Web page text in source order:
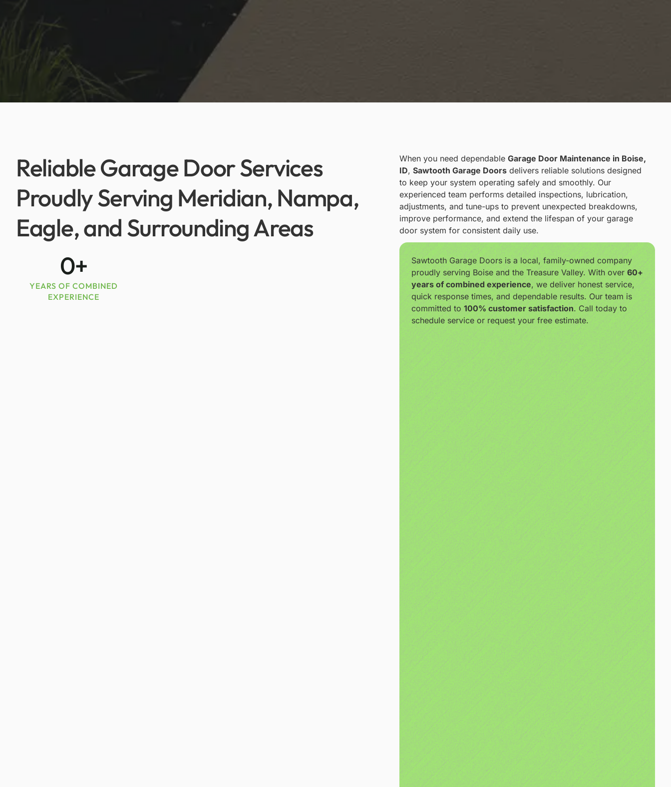
Reliable Garage Door Services
Proudly Serving Meridian, Nampa,
Eagle, and Surrounding Areas
When you need dependable Garage Door Maintenance in Boise,
ID, Sawtooth Garage Doors delivers reliable solutions designed
to keep your system operating safely and smoothly. Our
experienced team performs detailed inspections, lubrication,
adjustments, and tune-ups to prevent unexpected breakdowns,
improve performance, and extend the lifespan of your garage
door system for consistent daily use.
YEARS OF COMBINED
EXPERIENCE
0+
Sawtooth Garage Doors is a local, family-owned company
proudly serving Boise and the Treasure Valley. With over60+
years of combined experience, we deliver honest service,
quick response times, and dependable results. Our team is
committed to100% customer satisfaction. Call today to
schedule service or request your free estimate.